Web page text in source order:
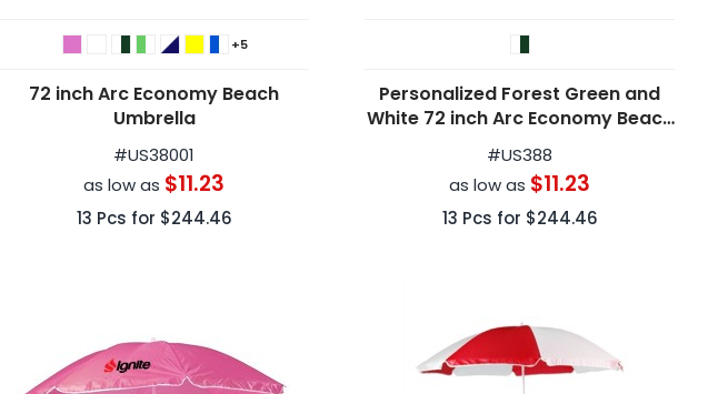
+5
72 inch Arc Economy Beach
Umbrella
#US38001
as low as $11.23
13 Pcs for $244.46
Personalized Forest Green and
White 72 inch Arc Economy Beach
Umbrellas
#US388
as low as $11.23
13 Pcs for $244.46